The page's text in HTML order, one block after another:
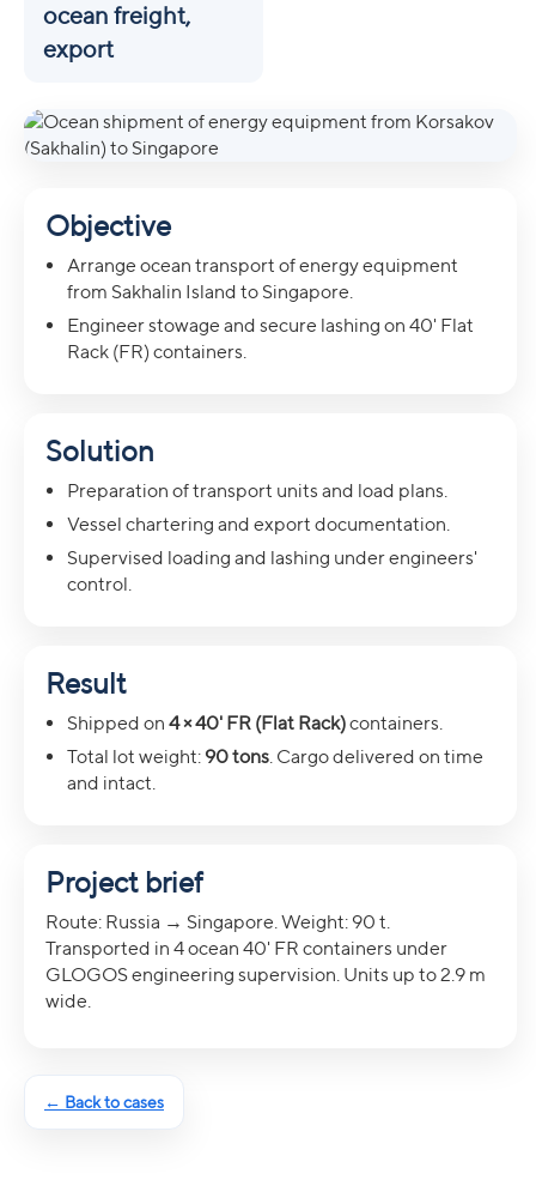
ocean freight,
export
Objective
Arrange ocean transport of energy equipment
from Sakhalin Island to Singapore.
Engineer stowage and secure lashing on 40' Flat
Rack (FR) containers.
Solution
Preparation of transport units and load plans.
Vessel chartering and export documentation.
Supervised loading and lashing under engineers'
control.
Result
Shipped on 4 × 40' FR (Flat Rack)containers.
Total lot weight: 90 tons. Cargo delivered on time
and intact.
Project brief
Route: Russia → Singapore. Weight: 90 t.
Transported in 4 ocean 40' FR containers under
GLOGOS engineering supervision. Units up to 2.9 m
wide.
← Back to cases